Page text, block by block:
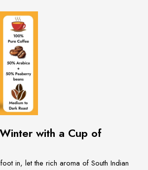
with a Cup of
in, let the rich aroma of South Indian